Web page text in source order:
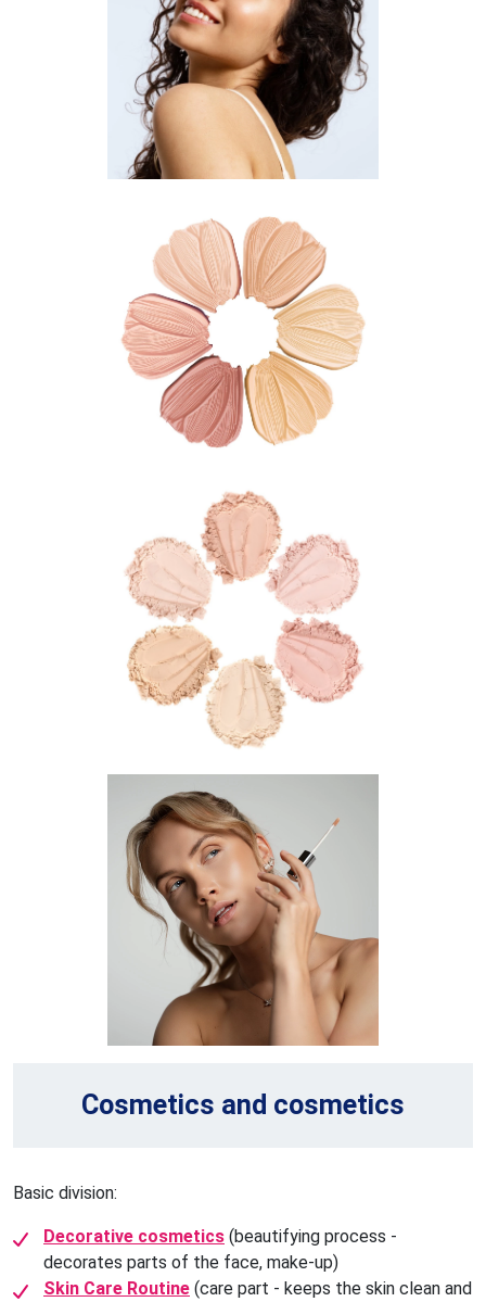
Cosmetics and cosmetics
Basic division:
Decorative cosmetics (beautifying process -
decorates parts of the face, make-up)
Skin Care Routine (care part - keeps the skin clean and